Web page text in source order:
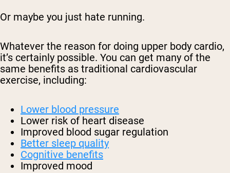
Or maybe you just hate running.
Whatever the reason for doing upper body cardio,
it’s certainly possible. You can get many of the
same benefits as traditional cardiovascular
exercise, including:
Lower blood pressure
Lower risk of heart disease
Improved blood sugar regulation
Better sleep quality
Cognitive benefits
Improved mood